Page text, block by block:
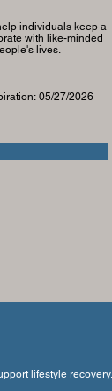
individuals keep a
with like-minded
lives.
05/27/2026
lifestyle recovery.